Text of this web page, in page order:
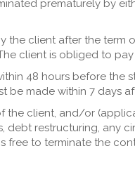
prematurely by
the client after the
client is obliged to
48 hours before
be made within 7 days
the client, and/or
debt restructuring, any
free to terminate the